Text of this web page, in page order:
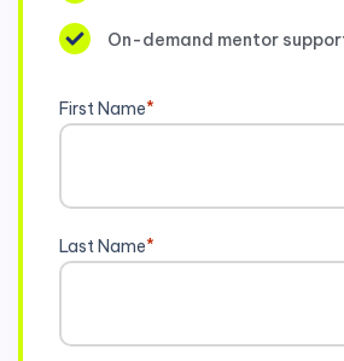
On-demand mentor
First Name*
Last Name*